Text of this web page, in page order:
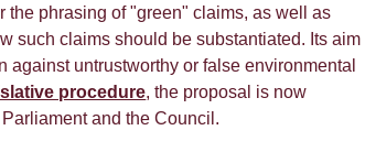
the phrasing of "green" claims, as well as
such claims should be substantiated. Its aim
against untrustworthy or false environmental
procedure, the proposal is now
and the Council.